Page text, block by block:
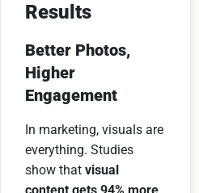
Results
Better Photos,
Higher
Engagement
In marketing, visuals are
everything. Studies
show that visual